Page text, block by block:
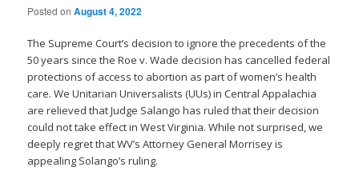
Posted onAugust 4, 2022
The Supreme Court’s decision to ignore the precedents of the
50 years since the Roe v. Wade decision has cancelled federal
protections of access to abortion as part of women’s health
care. We Unitarian Universalists (UUs) in Central Appalachia
are relieved that Judge Salango has ruled that their decision
could not take effect in West Virginia. While not surprised, we
deeply regret that WV’s Attorney General Morrisey is
appealing Solango’s ruling.